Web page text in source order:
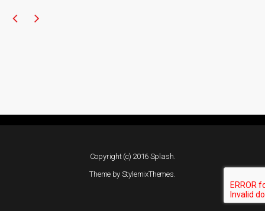
Copyright (c) 2016 Splash.
Theme by StylemixThemes.